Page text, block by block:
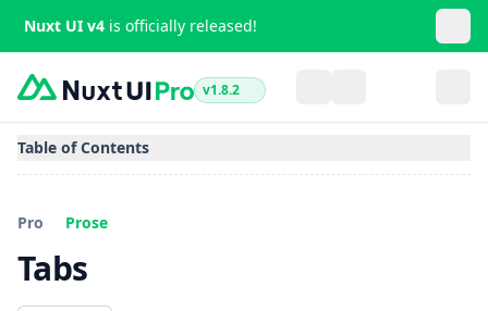
Nuxt UI v4 is officially released!
v1.8.2
Pro Prose
Tabs
Table of Contents